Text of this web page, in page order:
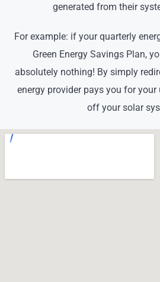
generated from their
For example: if your quarterly
Green Energy Savings Plan,
absolutely nothing! By simply
energy provider pays you for
off your solar